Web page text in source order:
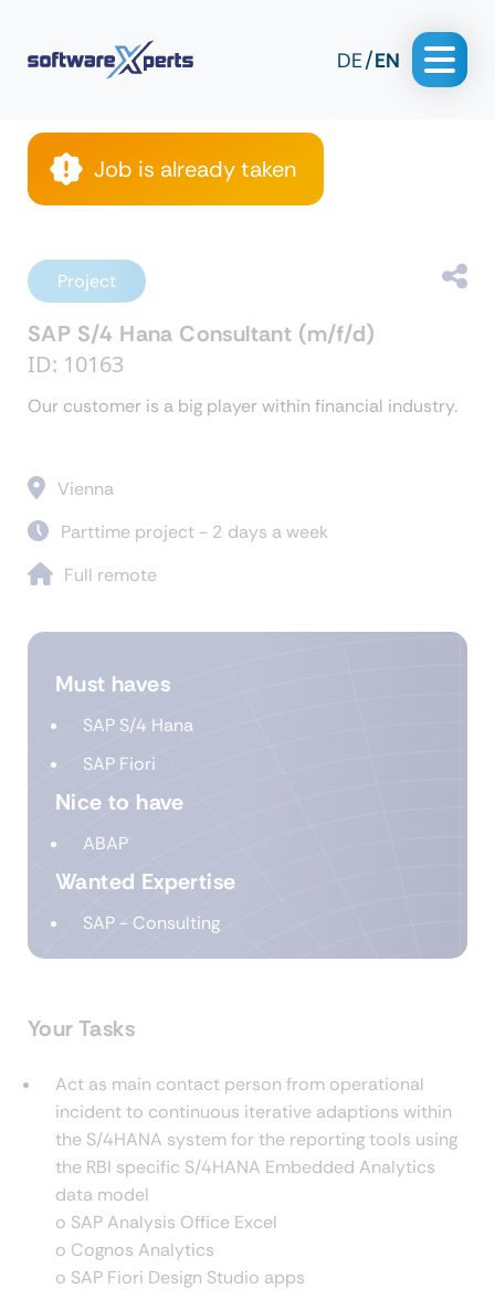
DE EN
Job is already taken
Project
SAP S/4 Hana Consultant (m/f/d)
ID: 10163
Our customer is a big player within financial industry.
Vienna
Parttime project - 2 days a week
Full remote
Must haves
SAP S/4 Hana
SAP Fiori
Nice to have
ABAP
Wanted Expertise
SAP - Consulting
Your Tasks
Act as main contact person from operational
incident to continuous iterative adaptions within
the S/4HANA system for the reporting tools using
the RBI specific S/4HANA Embedded Analytics
data model
o SAP Analysis Office Excel
o Cognos Analytics
o SAP Fiori Design Studio apps